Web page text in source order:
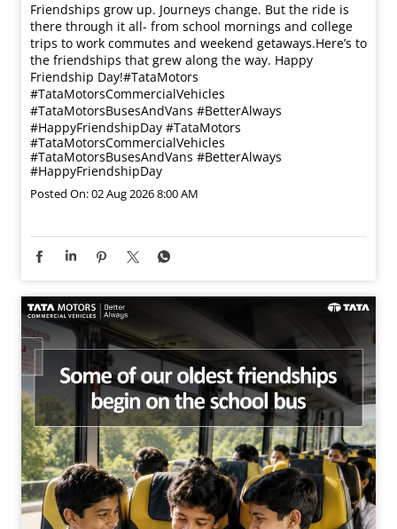
Friendships grow up. Journeys change. ​But the ride is
there through it all- from school mornings and college
trips to work commutes and weekend getaways.​ Here’s to
the friendships that grew along the way. Happy
Friendship Day!​ #TataMotors
#TataMotorsCommercialVehicles
#TataMotorsBusesAndVans #BetterAlways
#HappyFriendshipDay #TataMotors
#TataMotorsCommercialVehicles
#TataMotorsBusesAndVans #BetterAlways
#HappyFriendshipDay
Posted On:02 Aug 2026 8:00 AM